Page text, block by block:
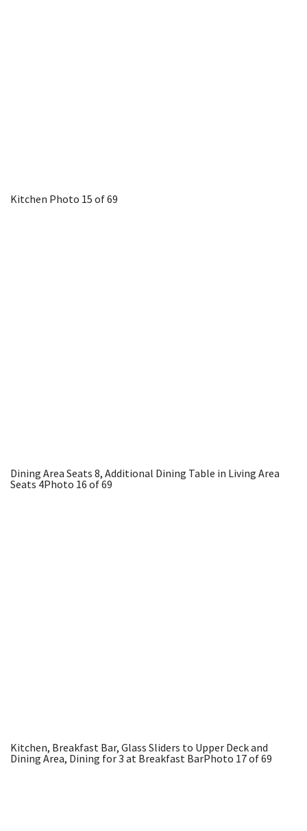
Kitchen Photo 15 of 69
Dining Area Seats 8, Additional Dining Table in Living Area
Seats 4Photo 16 of 69
Kitchen, Breakfast Bar, Glass Sliders to Upper Deck and
Dining Area, Dining for 3 at Breakfast BarPhoto 17 of 69